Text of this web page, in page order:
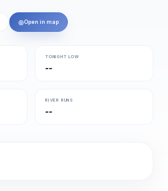
◎Open in map
TONIGHT LOW
--
RIVER RUNS
--